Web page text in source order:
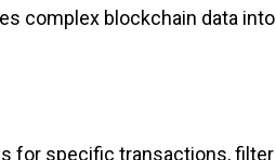
complex blockchain data
for specific transactions, filter